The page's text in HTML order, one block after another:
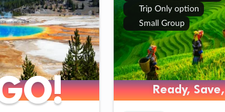
Trip Only option
Small Group
Ready, Save,
Ready, Save,